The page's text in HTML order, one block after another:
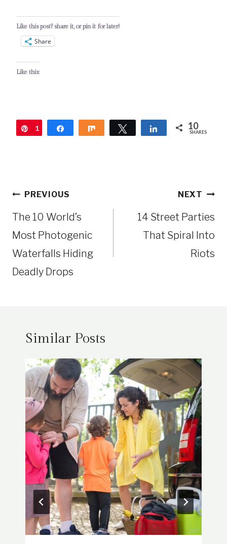
Like this post? share it, or pin it for later!
Share
Like this:
Pin
1
Share Share Tweet Share 10
SHARES
PostPREVIOUS
The 10 World’s
Most Photogenic
Waterfalls Hiding
Deadly Drops
NEXT
14 Street Parties
That Spiral Into
Riots
Similar Posts